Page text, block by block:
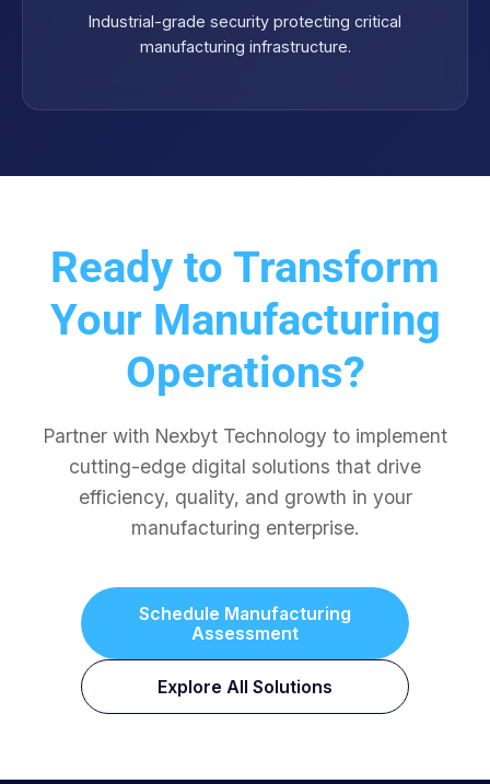
Industrial-grade security protecting critical
manufacturing infrastructure.
Ready to Transform
Your Manufacturing
Operations?
Partner with Nexbyt Technology to implement
cutting-edge digital solutions that drive
efficiency, quality, and growth in your
manufacturing enterprise.
Schedule Manufacturing
Assessment
Explore All Solutions